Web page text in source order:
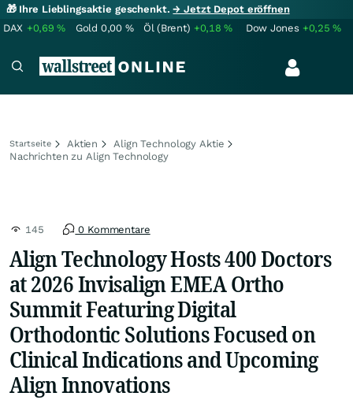
🎁 Ihre Lieblingsaktie geschenkt.→ Jetzt Depot eröffnen
DAX +0,69% Gold 0,00 % Öl (Brent) +0,18% Dow Jones +0,25%
Startseite Aktien
Align Technology Aktie
Nachrichten zu Align Technology
145 0 Kommentare
Align Technology Hosts 400 Doctors
at 2026 Invisalign EMEA Ortho
Summit Featuring Digital
Orthodontic Solutions Focused on
Clinical Indications and Upcoming
Align Innovations